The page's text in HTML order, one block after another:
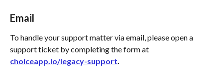
Email
To handle your support matter via email, please open a
support ticket by completing the form at
choiceapp.io/legacy-support.